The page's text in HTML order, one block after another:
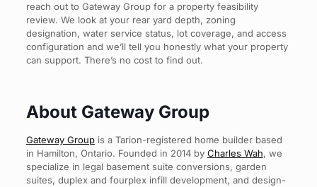
reach out to Gateway Group for a property feasibility
review. We look at your rear yard depth, zoning
designation, water service status, lot coverage, and access
configuration and we’ll tell you honestly what your property
can support. There’s no cost to find out.
About Gateway Group
Gateway Groupis a Tarion-registered home builder based
in Hamilton, Ontario. Founded in 2014 by Charles Wah, we
specialize in legal basement suite conversions, garden
suites, duplex and fourplex infill development, and design-